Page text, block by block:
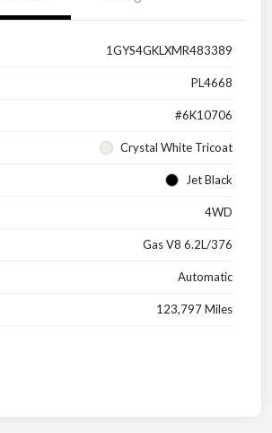
1GYS4GKLXMR483389
PL4668
#6K10706
Crystal White Tricoat
Jet Black
4WD
Gas V8 6.2L/376
Automatic
123,797 Miles